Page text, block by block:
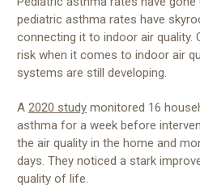
pediatric asthma rates have
connecting it to indoor air quality.
risk when it comes to indoor air
systems are still developing.
A 2020 study monitored 16
asthma for a week before
the air quality in the home and
days. They noticed a stark
quality of life.